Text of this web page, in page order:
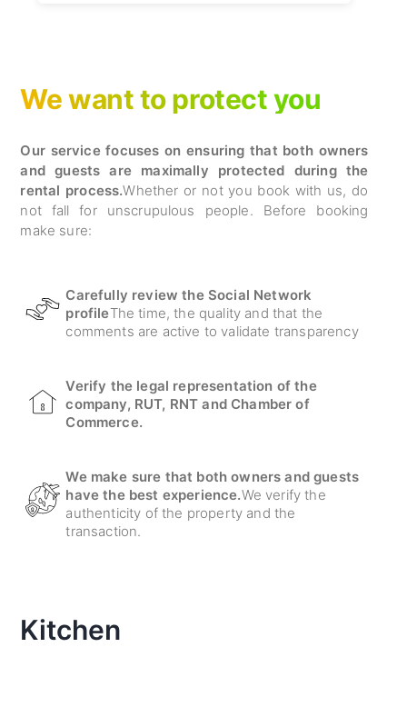
We want to protect you
Our service focuses on ensuring that both owners
and guests are maximally protected during the
rental process.Whether or not you book with us, do
not fall for unscrupulous people. Before booking
make sure:
Carefully review the Social Network
profileThe time, the quality and that the
comments are active to validate transparency
Verify the legal representation of the
company, RUT, RNT and Chamber of
Commerce.
We make sure that both owners and guests
have the best experience.We verify the
authenticity of the property and the
transaction.
Kitchen